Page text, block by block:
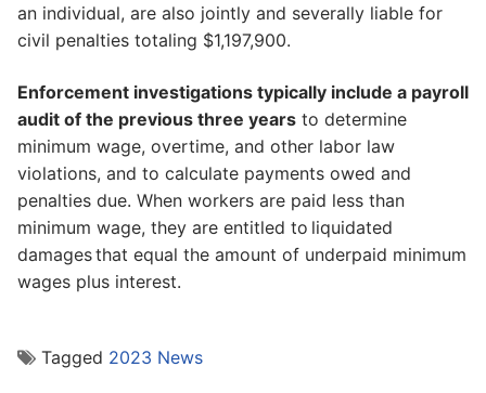
an individual, are also jointly and severally liable for
civil penalties totaling $1,197,900.
Enforcement investigations typically include a payroll
audit of the previous three years to determine
minimum wage, overtime, and other labor law
violations, and to calculate payments owed and
penalties due. When workers are paid less than
minimum wage, they are entitled to liquidated
damages that equal the amount of underpaid minimum
wages plus interest.
Tagged 2023 News